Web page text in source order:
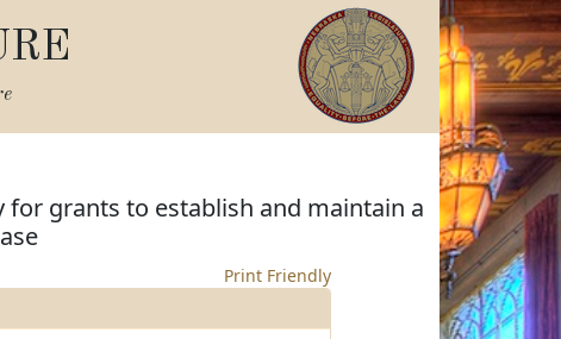
grants to establish and maintain a
Print Friendly